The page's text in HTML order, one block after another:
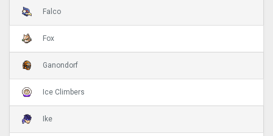
Falco
Fox
Ganondorf
Ice Climbers
Ike